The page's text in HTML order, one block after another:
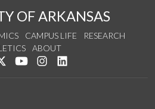
OF ARKANSAS
CAMPUS LIFE
RESEARCH
ABOUT
us on Facebook
Follow us on Twitter
Watch us on YouTube
See us on Instagram